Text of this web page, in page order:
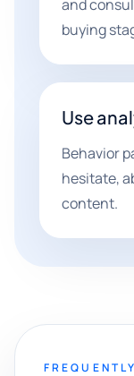
and
buying
Use
Behavior
hesitate,
content.